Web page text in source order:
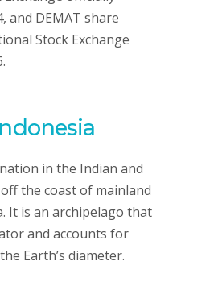
and DEMAT share
Stock Exchange
in the Indian and
off the coast of mainland
It is an archipelago that
and accounts for
Earth’s diameter.